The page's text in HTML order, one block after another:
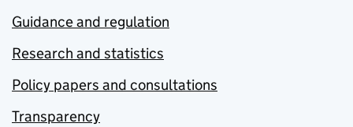
Guidance and regulation
Research and statistics
Policy papers and consultations
Transparency